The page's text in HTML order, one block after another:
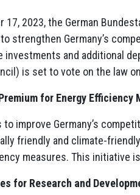
17, 2023, the German
strengthen Germany’s
investments and additional
is set to vote on the law
for Energy Efficiency
to improve Germany’s
friendly and climate-
measures. This initiative
for Research and